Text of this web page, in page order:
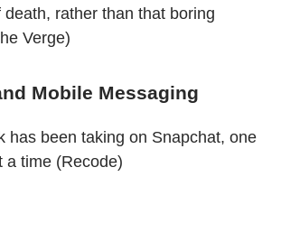
death, rather than that boring
Verge)
Mobile Messaging
has been taking on Snapchat, one
a time (Recode)